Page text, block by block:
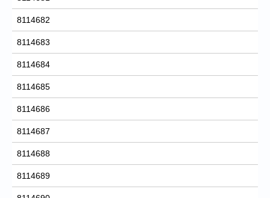
8114682
8114683
8114684
8114685
8114686
8114687
8114688
8114689